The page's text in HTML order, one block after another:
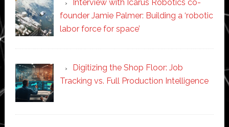
Interview with Icarus Robotics co-
founder Jamie Palmer: Building a ‘robotic
labor force for space’
Digitizing the Shop Floor: Job
Tracking vs. Full Production Intelligence